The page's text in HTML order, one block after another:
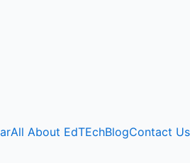
All About EdTEchBlogContact Us